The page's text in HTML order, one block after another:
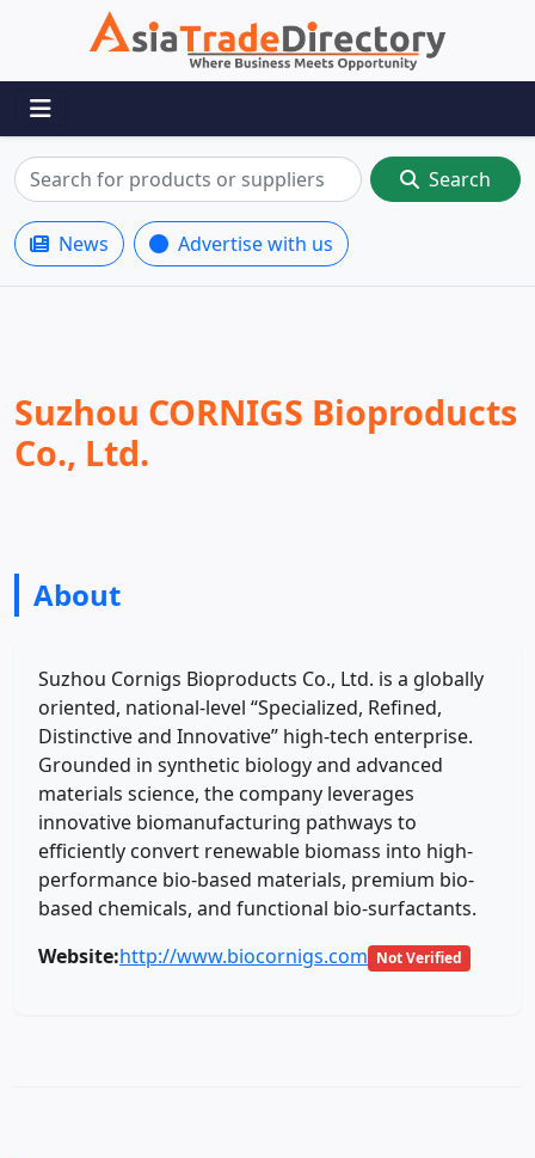
Search
News Advertise with us
Suzhou CORNIGS Bioproducts
Co., Ltd.
About
Suzhou Cornigs Bioproducts Co., Ltd. is a globally
oriented, national-level “Specialized, Refined,
Distinctive and Innovative” high-tech enterprise.
Grounded in synthetic biology and advanced
materials science, the company leverages
innovative biomanufacturing pathways to
efficiently convert renewable biomass into high-
performance bio-based materials, premium bio-
based chemicals, and functional bio-surfactants.
Website:http://www.biocornigs.com Not Verified